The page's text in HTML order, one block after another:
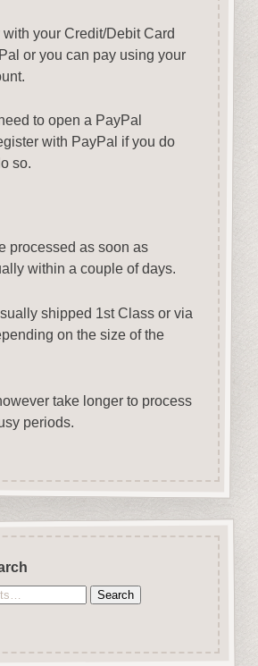
your Credit/Debit Card
or you can pay using your
to open a PayPal
with PayPal if you do
so.
processed as soon as
within a couple of days.
shipped 1st Class or via
on the size of the
take longer to process
periods.
Search